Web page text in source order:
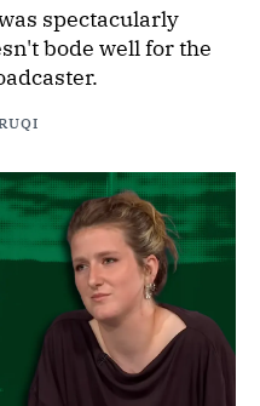
spectacularly
bode well for the